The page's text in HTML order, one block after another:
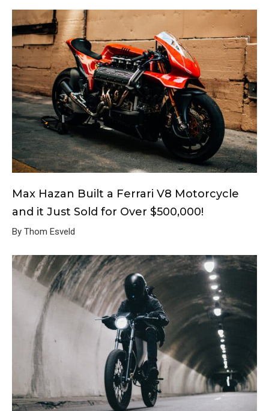
Max Hazan Built a Ferrari V8 Motorcycle
and it Just Sold for Over $500,000!
By Thom Esveld